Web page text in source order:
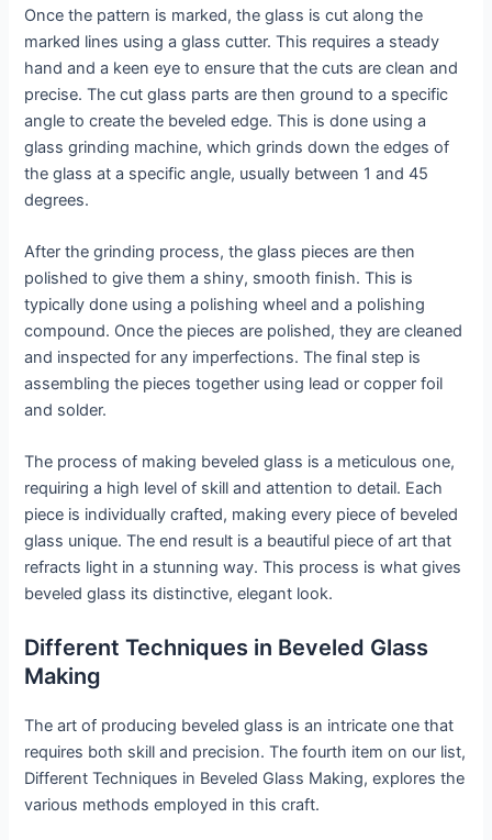
Once the pattern is marked, the glass is cut along the
marked lines using a glass cutter. This requires a steady
hand and a keen eye to ensure that the cuts are clean and
precise. The cut glass parts are then ground to a specific
angle to create the beveled edge. This is done using a
glass grinding machine, which grinds down the edges of
the glass at a specific angle, usually between 1 and 45
degrees.
After the grinding process, the glass pieces are then
polished to give them a shiny, smooth finish. This is
typically done using a polishing wheel and a polishing
compound. Once the pieces are polished, they are cleaned
and inspected for any imperfections. The final step is
assembling the pieces together using lead or copper foil
and solder.
The process of making beveled glass is a meticulous one,
requiring a high level of skill and attention to detail. Each
piece is individually crafted, making every piece of beveled
glass unique. The end result is a beautiful piece of art that
refracts light in a stunning way. This process is what gives
beveled glass its distinctive, elegant look.
Different Techniques in Beveled Glass
Making
The art of producing beveled glass is an intricate one that
requires both skill and precision. The fourth item on our list,
Different Techniques in Beveled Glass Making, explores the
various methods employed in this craft.